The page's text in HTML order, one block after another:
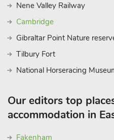
Nene Valley Railway
Cambridge
Gibraltar Point Nature
Tilbury Fort
National Horseracing
Our editors top
accommodation in
Fakenham